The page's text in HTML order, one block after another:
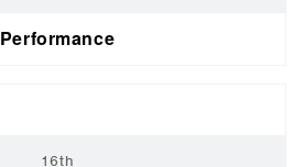
Performance
16th